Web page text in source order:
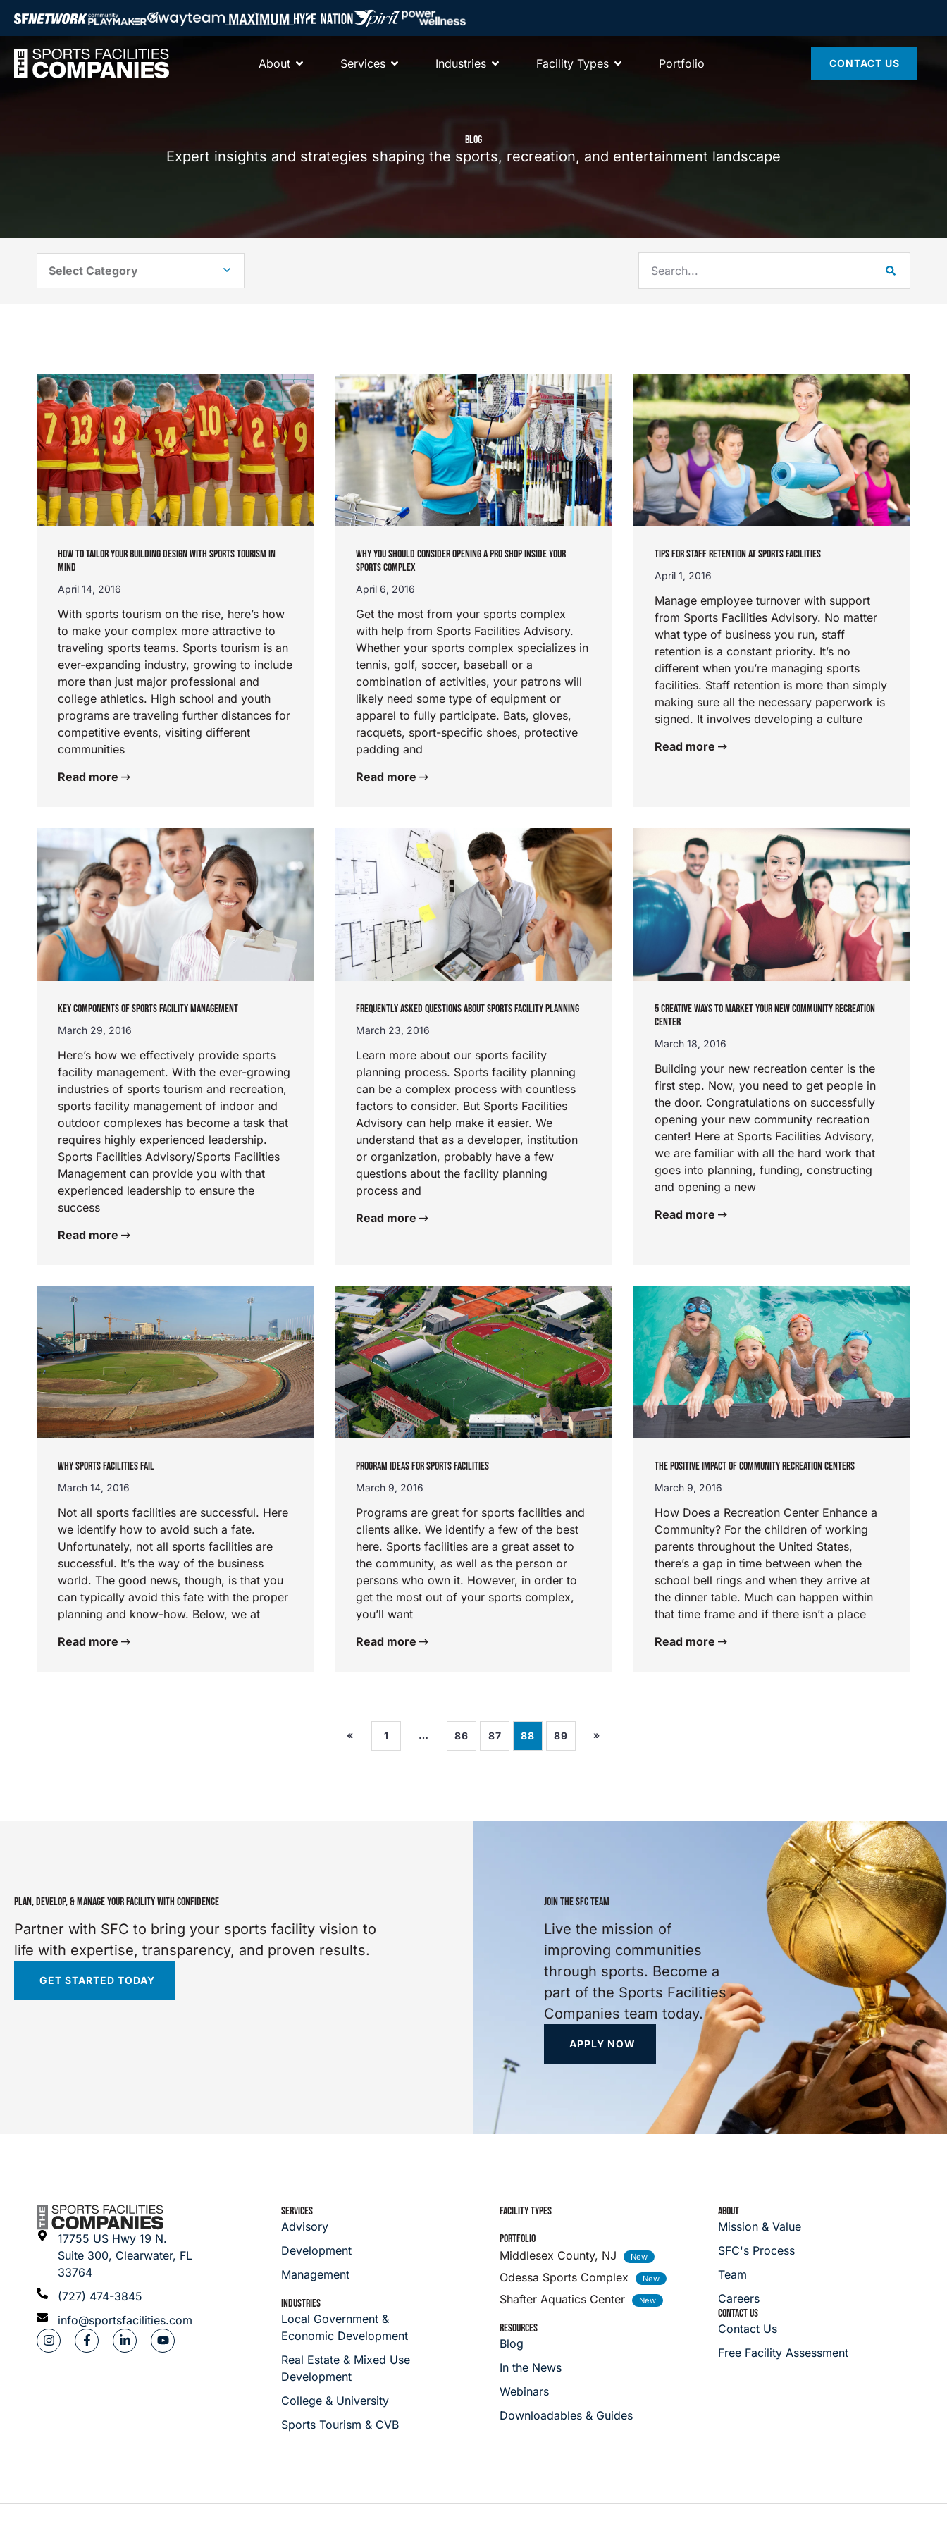
About Services Industries Facility Types Portfolio CONTACT US
BLOG
Expert insights and strategies shaping the sports, recreation, and entertainment landscape
HOW TO TAILOR YOUR BUILDING DESIGN WITH SPORTS TOURISM IN
MIND
April 14, 2016
With sports tourism on the rise, here’s how
to make your complex more attractive to
traveling sports teams. Sports tourism is an
ever-expanding industry, growing to include
more than just major professional and
college athletics. High school and youth
programs are traveling further distances for
competitive events, visiting different
communities
Read more
WHY YOU SHOULD CONSIDER OPENING A PRO SHOP INSIDE YOUR
SPORTS COMPLEX
April 6, 2016
Get the most from your sports complex
with help from Sports Facilities Advisory.
Whether your sports complex specializes in
tennis, golf, soccer, baseball or a
combination of activities, your patrons will
likely need some type of equipment or
apparel to fully participate. Bats, gloves,
racquets, sport-specific shoes, protective
padding and
Read more
TIPS FOR STAFF RETENTION AT SPORTS FACILITIES
April 1, 2016
Manage employee turnover with support
from Sports Facilities Advisory. No matter
what type of business you run, staff
retention is a constant priority. It’s no
different when you’re managing sports
facilities. Staff retention is more than simply
making sure all the necessary paperwork is
signed. It involves developing a culture
Read more
KEY COMPONENTS OF SPORTS FACILITY MANAGEMENT
March 29, 2016
Here’s how we effectively provide sports
facility management. With the ever-growing
industries of sports tourism and recreation,
sports facility management of indoor and
outdoor complexes has become a task that
requires highly experienced leadership.
Sports Facilities Advisory/Sports Facilities
Management can provide you with that
experienced leadership to ensure the
success
Read more
FREQUENTLY ASKED QUESTIONS ABOUT SPORTS FACILITY PLANNING
March 23, 2016
Learn more about our sports facility
planning process. Sports facility planning
can be a complex process with countless
factors to consider. But Sports Facilities
Advisory can help make it easier. We
understand that as a developer, institution
or organization, probably have a few
questions about the facility planning
process and
Read more
5 CREATIVE WAYS TO MARKET YOUR NEW COMMUNITY RECREATION
CENTER
March 18, 2016
Building your new recreation center is the
first step. Now, you need to get people in
the door. Congratulations on successfully
opening your new community recreation
center! Here at Sports Facilities Advisory,
we are familiar with all the hard work that
goes into planning, funding, constructing
and opening a new
Read more
WHY SPORTS FACILITIES FAIL
March 14, 2016
Not all sports facilities are successful. Here
we identify how to avoid such a fate.
Unfortunately, not all sports facilities are
successful. It’s the way of the business
world. The good news, though, is that you
can typically avoid this fate with the proper
planning and know-how. Below, we at
Read more
PROGRAM IDEAS FOR SPORTS FACILITIES
March 9, 2016
Programs are great for sports facilities and
clients alike. We identify a few of the best
here. Sports facilities are a great asset to
the community, as well as the person or
persons who own it. However, in order to
get the most out of your sports complex,
you’ll want
Read more
THE POSITIVE IMPACT OF COMMUNITY RECREATION CENTERS
March 9, 2016
How Does a Recreation Center Enhance a
Community? For the children of working
parents throughout the United States,
there’s a gap in time between when the
school bell rings and when they arrive at
the dinner table. Much can happen within
that time frame and if there isn’t a place
Read more
« 1 … 86 87 88 89 »
PLAN, DEVELOP, & MANAGE YOUR FACILITY WITH CONFIDENCE
Partner with SFC to bring your sports facility vision to
life with expertise, transparency, and proven results.
GET STARTED TODAY
JOIN THE SFC TEAM
Live the mission of
improving communities
through sports. Become a
part of the Sports Facilities
Companies team today.
APPLY NOW
17755 US Hwy 19 N.
Suite 300, Clearwater, FL
33764
(727) 474-3845
info@sportsfacilities.com
SERVICES
Advisory
Development
Management
INDUSTRIES
Local Government &
Economic Development
Real Estate & Mixed Use
Development
College & University
Sports Tourism & CVB
FACILITY TYPES
PORTFOLIO
Middlesex County, NJ
Odessa Sports Complex
Shafter Aquatics Center
RESOURCES
Blog
In the News
Webinars
Downloadables & Guides
ABOUT
Mission & Value
SFC's Process
Team
Careers
CONTACT US
Contact Us
Free Facility Assessment